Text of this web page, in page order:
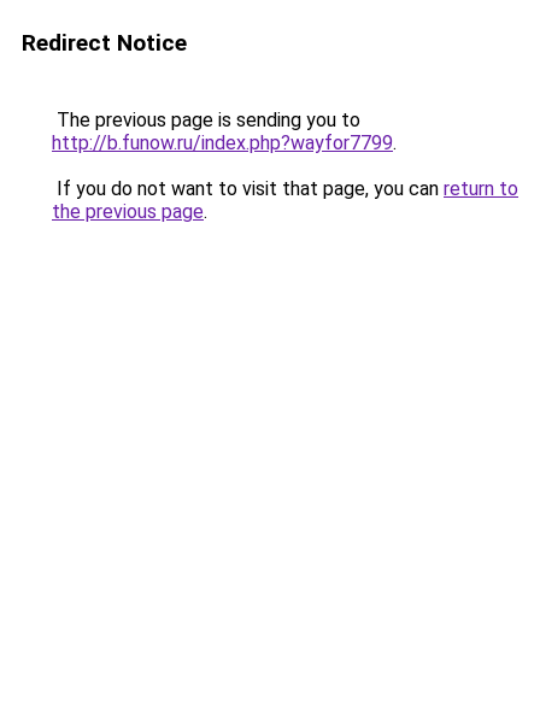
Redirect Notice
The previous page is sending you to
http://b.funow.ru/index.php?wayfor7799.
If you do not want to visit that page, you can return to
the previous page.